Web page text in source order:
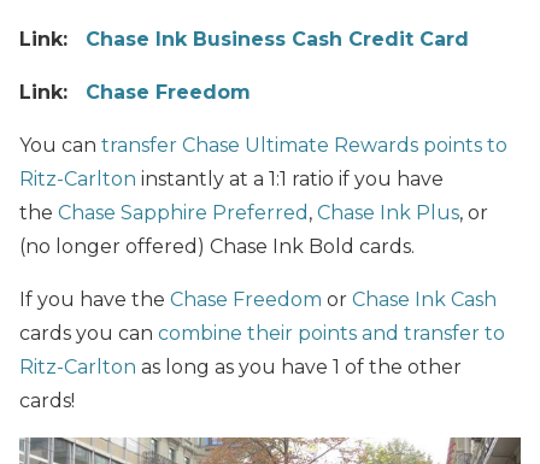
Link: Chase Ink Business Cash Credit Card
Link: Chase Freedom
You can transfer Chase Ultimate Rewards points to
Ritz-Carlton instantly at a 1:1 ratio if you have
the Chase Sapphire Preferred , Chase Ink Plus, or
(no longer offered) Chase Ink Bold cards.
If you have the Chase Freedom or Chase Ink Cash
cards you can combine their points and transfer to
Ritz-Carlton as long as you have 1 of the other
cards!